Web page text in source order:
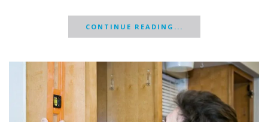
CONTINUE READING...